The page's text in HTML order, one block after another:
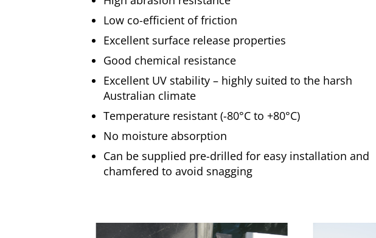
Low co-efficient of friction
Excellent surface release properties
Good chemical resistance
Excellent UV stability – highly suited to the harsh
Australian climate
Temperature resistant (-80°C to +80°C)
No moisture absorption
Can be supplied pre-drilled for easy installation and
chamfered to avoid snagging